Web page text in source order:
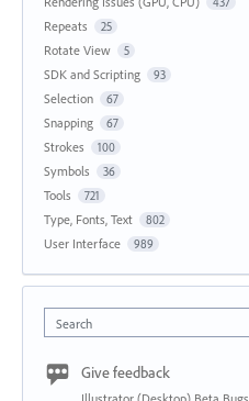
Repeats 25
Rotate View 5
SDK and Scripting 93
Selection 67
Snapping 67
Strokes 100
Symbols 36
Tools 721
Type, Fonts, Text 802
User Interface 989
Search
Give feedback